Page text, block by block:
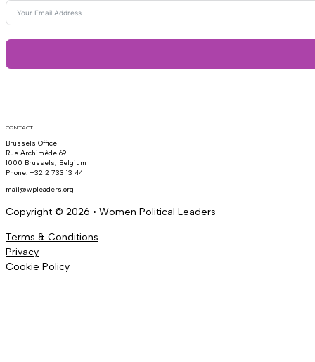
CONTACT
Brussels Office
Rue Archimède 69
1000 Brussels, Belgium
Phone: +32 2 733 13 44
mail@wpleaders.org
Copyright © 2026 • Women Political Leaders
Terms & Conditions
Privacy
Cookie Policy